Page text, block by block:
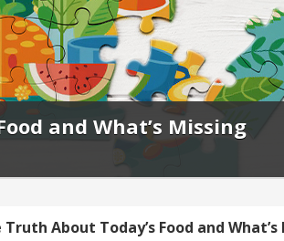
and What’s Missing
Truth About Today’s Food and